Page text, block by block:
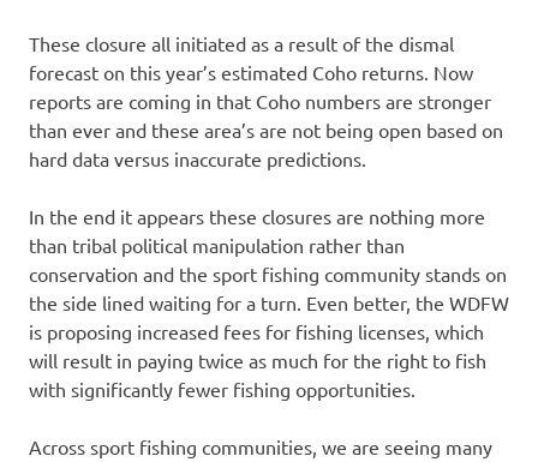
These closure all initiated as a result of the dismal
forecast on this year’s estimated Coho returns. Now
reports are coming in that Coho numbers are stronger
than ever and these area’s are not being open based on
hard data versus inaccurate predictions.
In the end it appears these closures are nothing more
than tribal political manipulation rather than
conservation and the sport fishing community stands on
the side lined waiting for a turn. Even better, the WDFW
is proposing increased fees for fishing licenses, which
will result in paying twice as much for the right to fish
with significantly fewer fishing opportunities.
Across sport fishing communities, we are seeing many